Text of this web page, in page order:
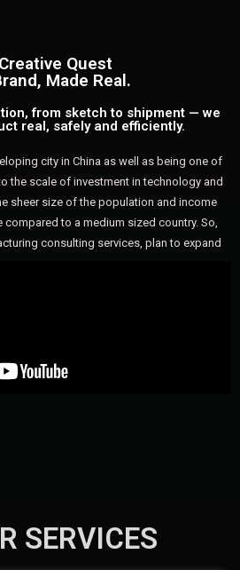
Quest
Made Real.
from sketch to shipment — we
real, safely and efficiently.
city in China as well as being one of
the scale of investment in technology and
sheer size of the population and income
to a medium sized country. So,
consulting services, plan to expand
SERVICES